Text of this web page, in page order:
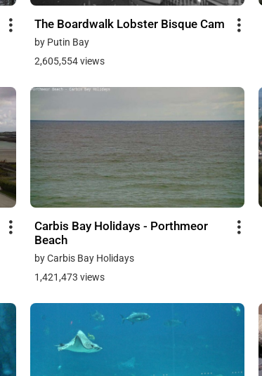
The Boardwalk Lobster Bisque Cam
by Putin Bay
2,605,554 views
Carbis Bay Holidays - Porthmeor
Beach
by Carbis Bay Holidays
1,421,473 views